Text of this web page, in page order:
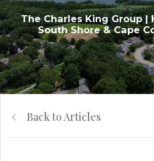
The Charles King Group |
South Shore & Cape
Back to Articles